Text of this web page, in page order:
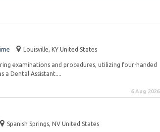
Louisville, KY United States
examinations and procedures, utilizing four-handed
a Dental Assistant....
6 Aug 2026
Spanish Springs, NV United States